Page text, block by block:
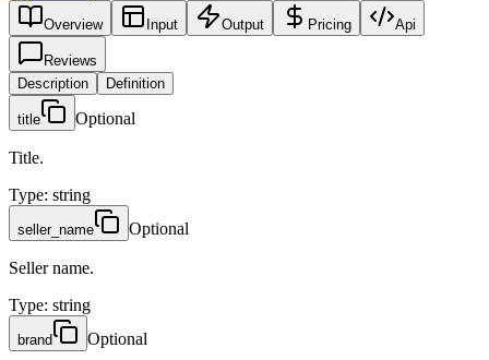
Overview Input Output Pricing Api
Reviews
Description
Definition
title Optional
Title.
Type: string
seller_name Optional
Seller name.
Type: string
brand Optional